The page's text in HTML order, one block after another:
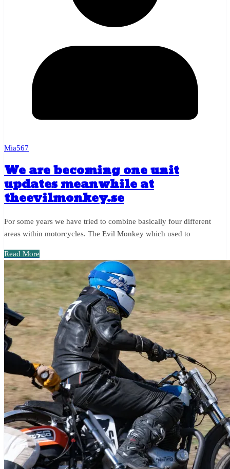
Mia567
We are becoming one unit
updates meanwhile at
theevilmonkey.se
For some years we have tried to combine basically four different
areas within motorcycles. The Evil Monkey which used to
Read More